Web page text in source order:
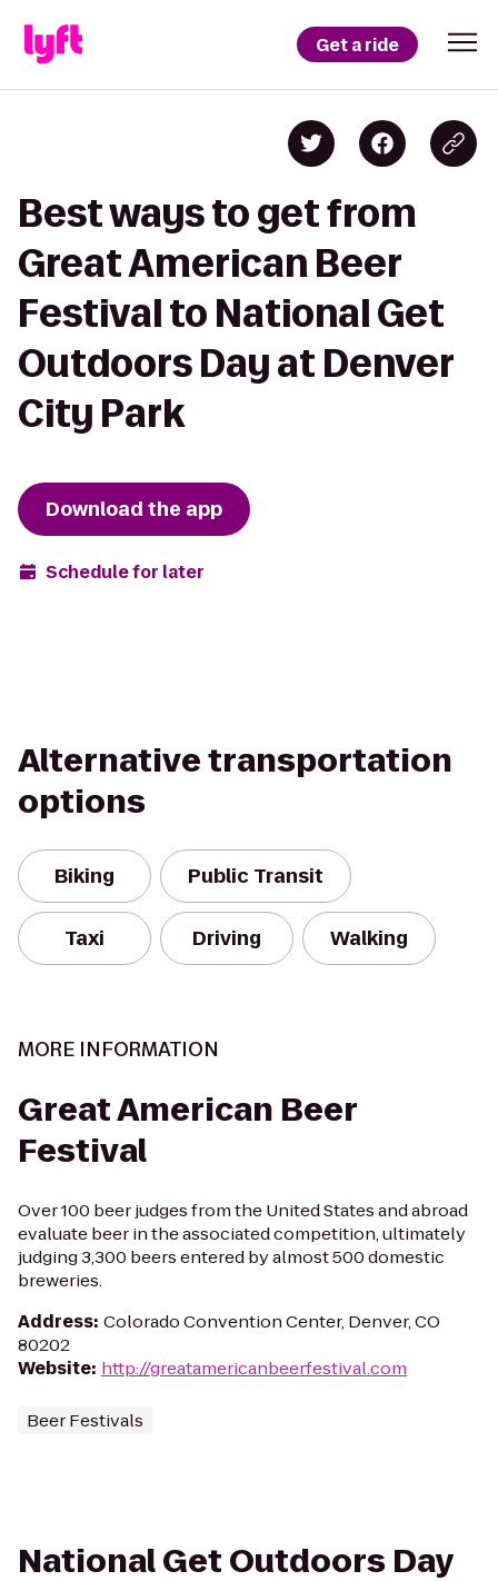
Get a ride
Best ways to get from
Great American Beer
Festival to National Get
Outdoors Day at Denver
City Park
Download the app
Schedule for later
Alternative transportation
options
Biking Public Transit
Taxi Driving Walking
MORE INFORMATION
Great American Beer
Festival
Over 100 beer judges from the United States and abroad
evaluate beer in the associated competition, ultimately
judging 3,300 beers entered by almost 500 domestic
breweries.
Address: Colorado Convention Center, Denver, CO
80202
Website: http://greatamericanbeerfestival.com
Beer Festivals
National Get Outdoors Day